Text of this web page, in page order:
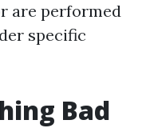
are performed
specific
Bad